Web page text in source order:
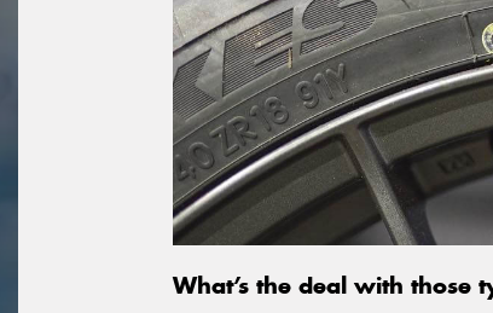
What’s the deal with those